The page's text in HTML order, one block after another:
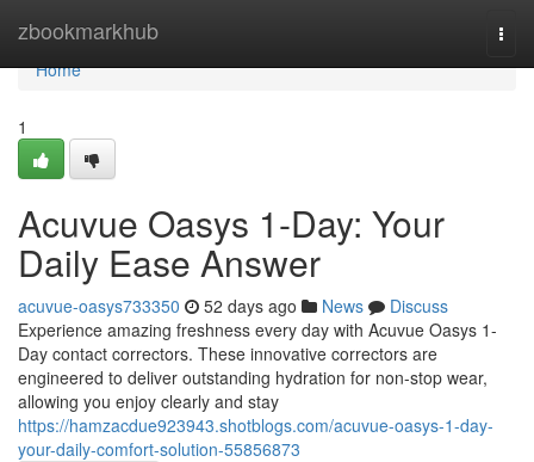
zbookmarkhub
Home
Home
1
Acuvue Oasys 1-Day: Your
Daily Ease Answer
acuvue-oasys733350 52 days ago News
Discuss
Experience amazing freshness every day with Acuvue Oasys 1-
Day contact correctors. These innovative correctors are
engineered to deliver outstanding hydration for non-stop wear,
allowing you enjoy clearly and stay
https://hamzacdue923943.shotblogs.com/acuvue-oasys-1-day-
your-daily-comfort-solution-55856873